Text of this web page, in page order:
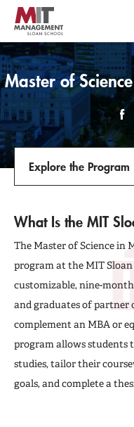
Skip
main
content
MIT Sloan
logo
Master of
Explore the Program
Meet the Class
Admissions
What Is the MIT
The Master of Science in
program at the MIT
customizable, nine-
and graduates of partner
complement an MBA or
program allows students
studies, tailor their
goals, and complete a